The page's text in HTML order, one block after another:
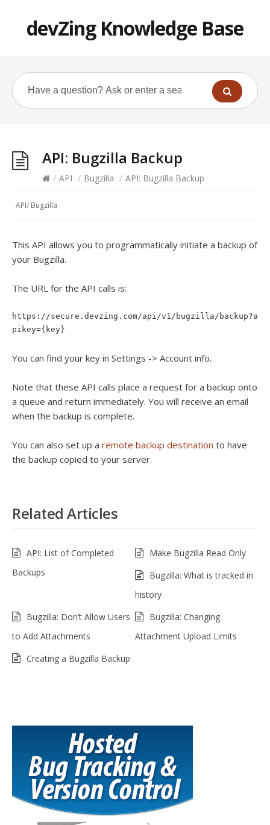
devZing Knowledge Base
API: Bugzilla Backup
/ API / Bugzilla / API: Bugzilla Backup
API/ Bugzilla
This API allows you to programmatically initiate a backup of
your Bugzilla.
The URL for the API calls is:
https://secure.devzing.com/api/v1/bugzilla/backup?a
pikey={key}
You can find your key in Settings -> Account info.
Note that these API calls place a request for a backup onto
a queue and return immediately. You will receive an email
when the backup is complete.
You can also set up a remote backup destination to have
the backup copied to your server.
Related Articles
API: List of Completed
Backups
Make Bugzilla Read Only
Bugzilla: What is tracked in
history
Bugzilla: Don’t Allow Users
to Add Attachments
Bugzilla: Changing
Attachment Upload Limits
Creating a Bugzilla Backup